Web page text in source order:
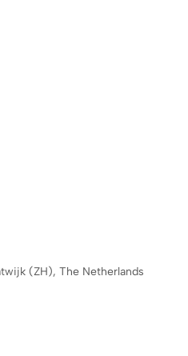
(ZH), The Netherlands